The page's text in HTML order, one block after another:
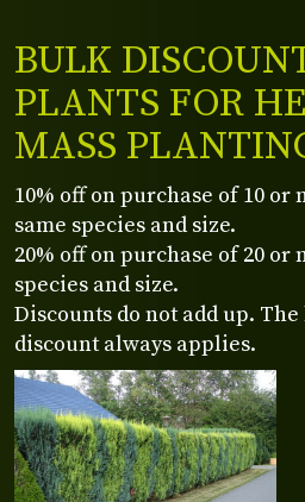
BULK
PLANTS FOR
MASS
10% off on purchase of 10 or
same species and size.
20% off on purchase of 20 or
species and size.
Discounts do not add up.
discount always applies.